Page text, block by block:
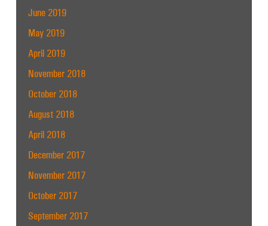
June 2019
May 2019
April 2019
November 2018
October 2018
August 2018
April 2018
December 2017
November 2017
October 2017
September 2017